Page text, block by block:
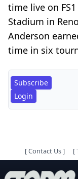
time live on
Stadium in
Anderson
time in six
Subscribe
Login
[Contact Us] [